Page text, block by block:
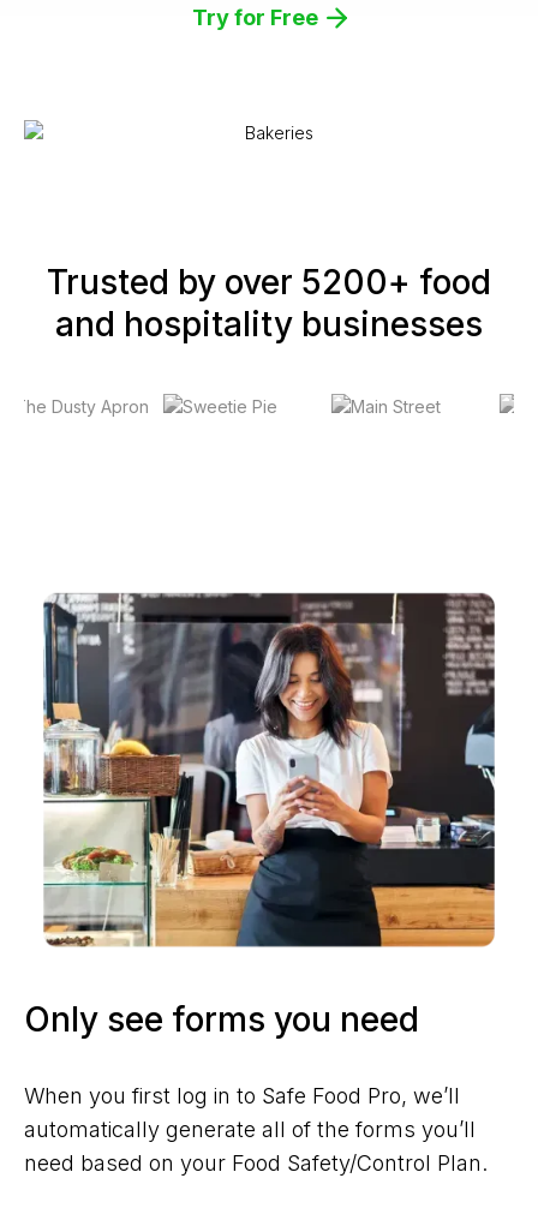
Try for Free
Trusted by over 5200+ food
and hospitality businesses
Only see forms you need
When you first log in to Safe Food Pro, we’ll
automatically generate all of the forms you’ll
need based on your Food Safety/Control Plan.